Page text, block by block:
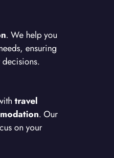
. We help you
ensuring
travel
. Our
on your